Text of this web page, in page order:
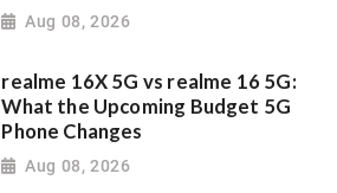
Aug 08, 2026
realme 16X 5G vs realme 16 5G:
What the Upcoming Budget 5G
Phone Changes
Aug 08, 2026